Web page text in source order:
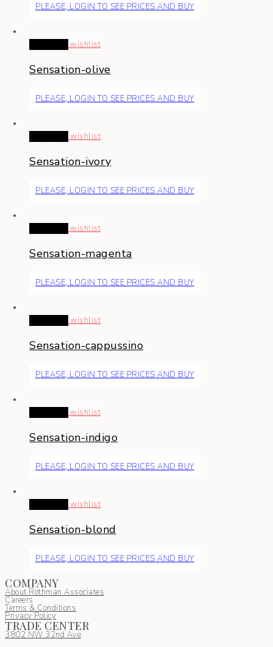
PLEASE, LOGIN TO SEE PRICES AND BUY
wishlist
Sensation-olive
PLEASE, LOGIN TO SEE PRICES AND BUY
wishlist
Sensation-ivory
PLEASE, LOGIN TO SEE PRICES AND BUY
wishlist
Sensation-magenta
PLEASE, LOGIN TO SEE PRICES AND BUY
wishlist
Sensation-cappussino
PLEASE, LOGIN TO SEE PRICES AND BUY
wishlist
Sensation-indigo
PLEASE, LOGIN TO SEE PRICES AND BUY
wishlist
Sensation-blond
PLEASE, LOGIN TO SEE PRICES AND BUY
COMPANY
About Rothman Associates
Careers
Terms & Conditions
Privacy Policy
TRADE CENTER
3802 NW 32nd Ave